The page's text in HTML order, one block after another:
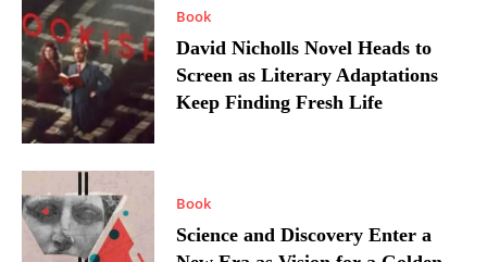
Book
David Nicholls Novel Heads to
Screen as Literary Adaptations
Keep Finding Fresh Life
Book
Science and Discovery Enter a